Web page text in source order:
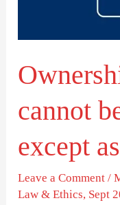
cannot
except
Leave a Comment /
Law & Ethics, Sept
provided
by